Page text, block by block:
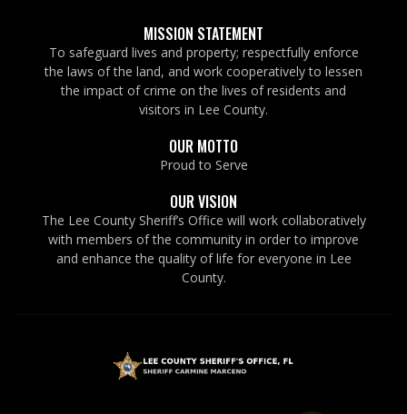
MISSION STATEMENT
To safeguard lives and property; respectfully enforce
the laws of the land, and work cooperatively to lessen
the impact of crime on the lives of residents and
visitors in Lee County.
OUR MOTTO
Proud to Serve
OUR VISION
The Lee County Sheriff’s Office will work collaboratively
with members of the community in order to improve
and enhance the quality of life for everyone in Lee
County.